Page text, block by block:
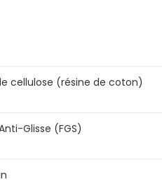
cellulose (résine de coton)
Glisse (FGS)